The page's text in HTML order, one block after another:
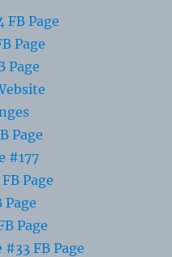
FB Page
Page
Page
Page
#177
Page
Page
Page
FB Page